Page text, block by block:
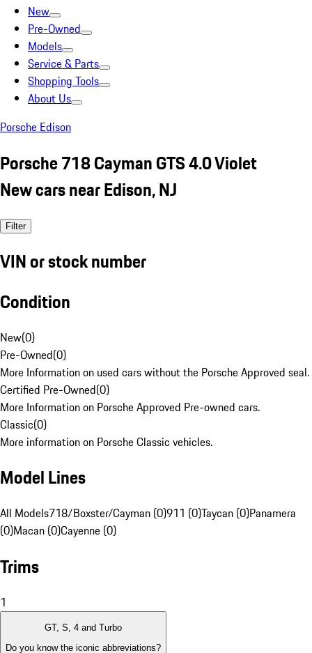
New
Pre-Owned
Models
Service & Parts
Shopping Tools
About Us
Porsche Edison
Porsche 718 Cayman GTS 4.0 Violet
New cars near Edison, NJ
Filter
VIN or stock number
Condition
New(0)
Pre-Owned(0)
More Information on used cars without the Porsche Approved seal.
Certified Pre-Owned(0)
More Information on Porsche Approved Pre-owned cars.
Classic(0)
More information on Porsche Classic vehicles.
Model Lines
All Models718/Boxster/Cayman (0)911 (0)Taycan (0)Panamera
(0)Macan (0)Cayenne (0)
Trims
1
GT, S, 4 and Turbo
Do you know the iconic abbreviations?